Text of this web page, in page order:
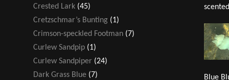
Crested Lark (45)
Cretzschmar’s Bunting (1)
Crimson-speckled Footman (7)
Curlew Sandpip (1)
Curlew Sandpiper (24)
Dark Grass Blue (7)
Blue